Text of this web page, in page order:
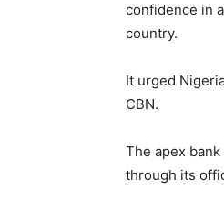
confidence in
country.
It urged
CBN.
The apex
through its